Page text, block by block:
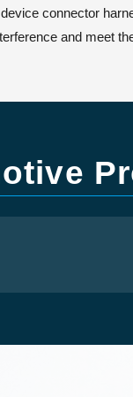
connector
and meet